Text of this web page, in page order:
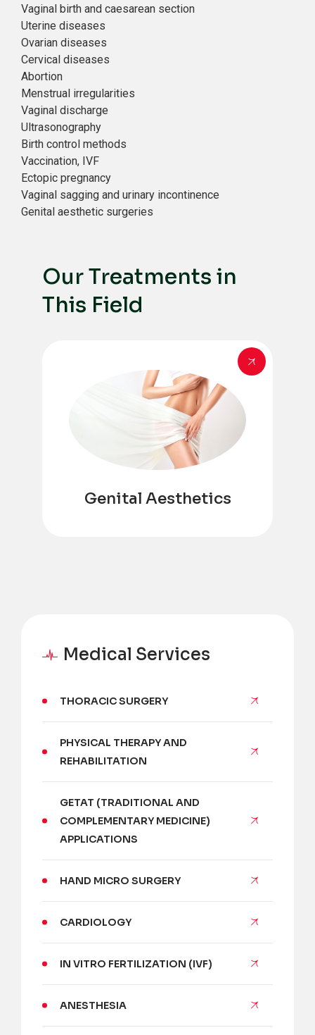
Vaginal birth and caesarean section
Uterine diseases
Ovarian diseases
Cervical diseases
Abortion
Menstrual irregularities
Vaginal discharge
Ultrasonography
Birth control methods
Vaccination, IVF
Ectopic pregnancy
Vaginal sagging and urinary incontinence
Genital aesthetic surgeries
Our Treatments in
This Field
Genital Aesthetics
Medical Services
THORACIC SURGERY
PHYSICAL THERAPY AND
REHABILITATION
GETAT (TRADITIONAL AND
COMPLEMENTARY MEDICINE)
APPLICATIONS
HAND MICRO SURGERY
CARDIOLOGY
IN VITRO FERTILIZATION (IVF)
ANESTHESIA